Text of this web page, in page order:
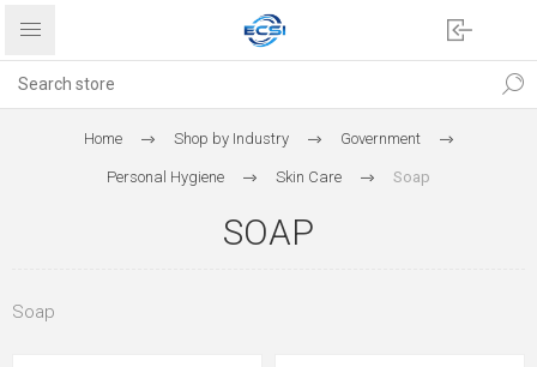
Home Shop by Industry Government
Personal Hygiene Skin Care Soap
SOAP
Soap